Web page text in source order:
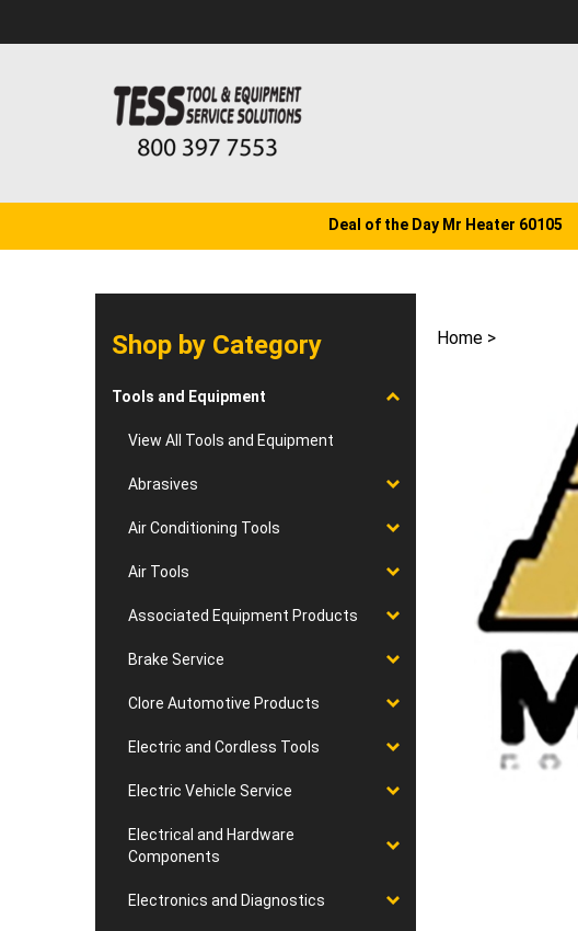
Deal of the Day Mr Heater 60105
Shop by Category
Tools and Equipment
View All Tools and Equipment
Abrasives
Air Conditioning Tools
Air Tools
Associated Equipment Products
Brake Service
Clore Automotive Products
Electric and Cordless Tools
Electric Vehicle Service
Electrical and Hardware
Components
Electronics and Diagnostics
Home>